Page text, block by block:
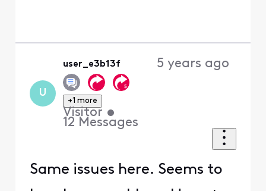
U
user_e3b13f
+1 more
Visitor •
12 Messages
5 years ago
Same issues here. Seems to